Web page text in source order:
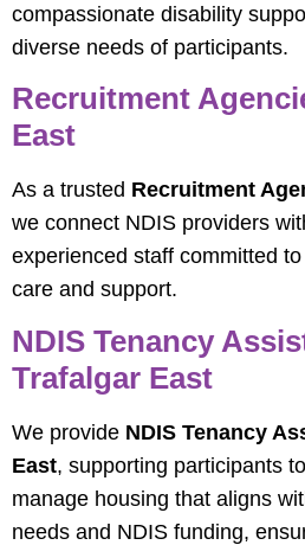
compassionate disability
diverse needs of participants.
Recruitment
East
As a trusted Recruitment
we connect NDIS providers
experienced staff committed
care and support.
NDIS Tenancy
Trafalgar East
We provide NDIS Tenancy
East, supporting participants
manage housing that aligns
needs and NDIS funding,